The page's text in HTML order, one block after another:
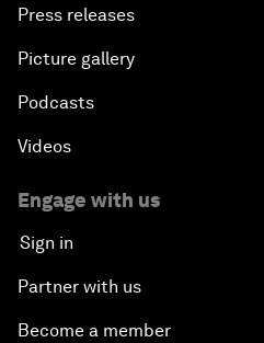
Press releases
Picture gallery
Podcasts
Videos
Engage with us
Sign in
Partner with us
Become a member